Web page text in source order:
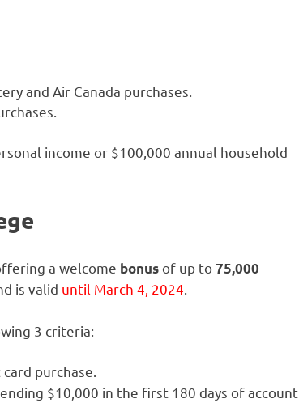
and Air Canada purchases.
income or $100,000 annual household
a welcome bonus of up to75,000
is valid until March 4, 2024.
3 criteria:
purchase.
$10,000 in the first 180 days of account